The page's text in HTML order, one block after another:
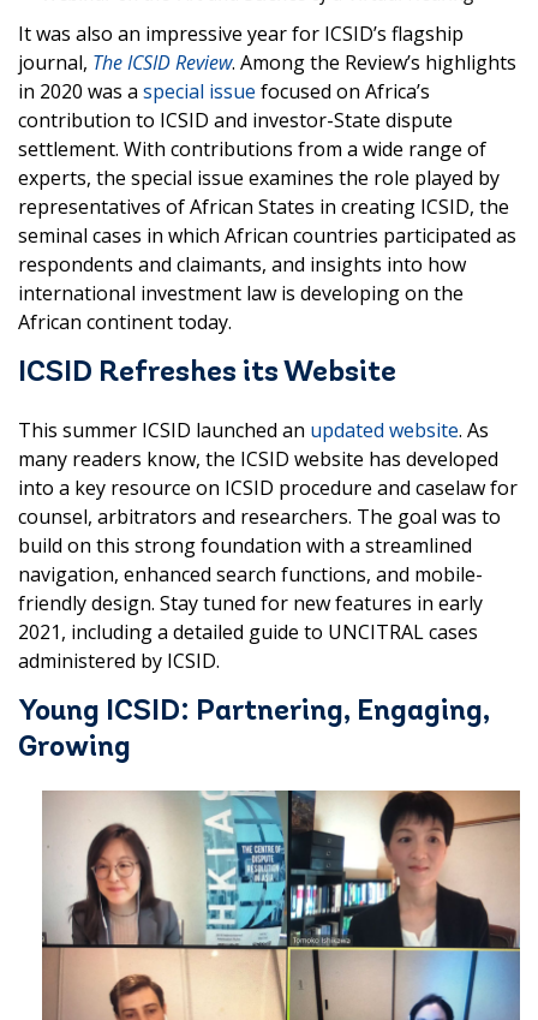
It was also an impressive year for ICSID’s flagship
journal, The ICSID Review. Among the Review’s highlights
in 2020 was a special issue focused on Africa’s
contribution to ICSID and investor-State dispute
settlement. With contributions from a wide range of
experts, the special issue examines the role played by
representatives of African States in creating ICSID, the
seminal cases in which African countries participated as
respondents and claimants, and insights into how
international investment law is developing on the
African continent today.
ICSID Refreshes its Website
This summer ICSID launched an updated website. As
many readers know, the ICSID website has developed
into a key resource on ICSID procedure and caselaw for
counsel, arbitrators and researchers. The goal was to
build on this strong foundation with a streamlined
navigation, enhanced search functions, and mobile-
friendly design. Stay tuned for new features in early
2021, including a detailed guide to UNCITRAL cases
administered by ICSID.
Young ICSID: Partnering, Engaging,
Growing